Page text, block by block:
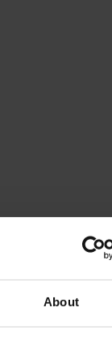
About